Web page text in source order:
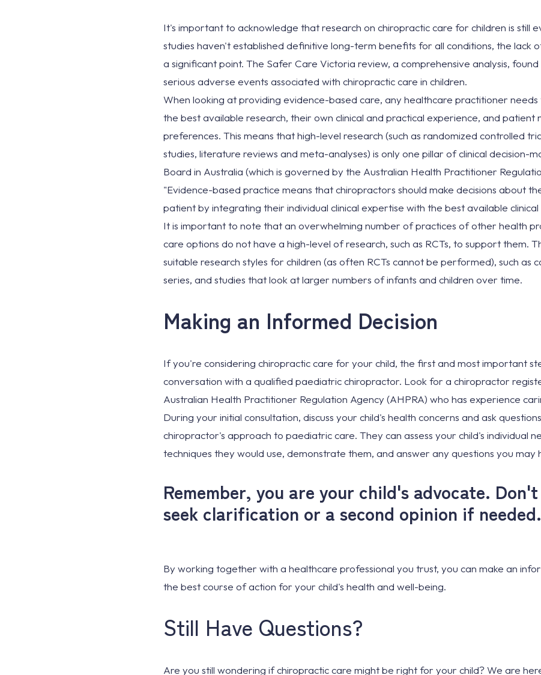
It's important to acknowledge that research on chiropractic care for children is still
studies haven't established definitive long-term benefits for all conditions, the lack
a significant point. The Safer Care Victoria review, a comprehensive analysis,
serious adverse events associated with chiropractic care in children.
When looking at providing evidence-based care, any healthcare practitioner
the best available research, their own clinical and practical experience, and patient
preferences. This means that high-level research (such as randomized controlled
studies, literature reviews and meta-analyses) is only one pillar of clinical decision-
Board in Australia (which is governed by the Australian Health Practitioner
"Evidence-based practice means that chiropractors should make decisions about
patient by integrating their individual clinical expertise with the best available
It is important to note that an overwhelming number of practices of other health
care options do not have a high-level of research, such as RCTs, to support them.
suitable research styles for children (as often RCTs cannot be performed), such as
series, and studies that look at larger numbers of infants and children over time.
Making an Informed Decision
If you're considering chiropractic care for your child, the first and most important
conversation with a qualified paediatric chiropractor. Look for a chiropractor
Australian Health Practitioner Regulation Agency (AHPRA) who has experience
During your initial consultation, discuss your child's health concerns and ask
chiropractor's approach to paediatric care. They can assess your child's individual
techniques they would use, demonstrate them, and answer any questions you may
Remember, you are your child's advocate.
seek clarification or a second opinion if needed.
By working together with a healthcare professional you trust, you can make an
the best course of action for your child's health and well-being.
Still Have Questions?
Are you still wondering if chiropractic care might be right for your child? We are